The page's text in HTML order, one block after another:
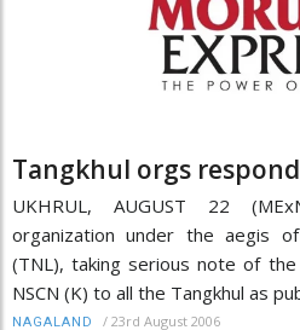
Tangkhul orgs
UKHRUL, AUGUST 22
organization under the aegis
(TNL), taking serious note of
NSCN (K) to all the Tangkhul as
NAGALAND / 23rd August 2006